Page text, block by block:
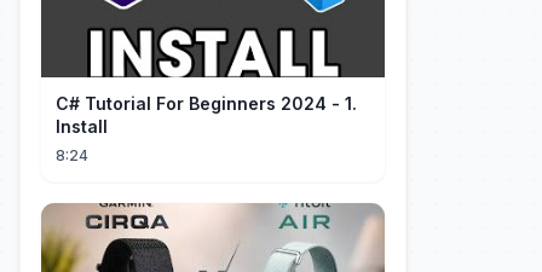
C# Tutorial For Beginners 2024 - 1.
Install
8:24